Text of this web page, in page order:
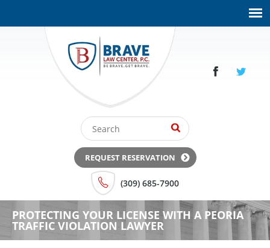
REQUEST RESERVATION
(309) 685-7900
PROTECTING YOUR LICENSE WITH A PEORIA
TRAFFIC VIOLATION LAWYER